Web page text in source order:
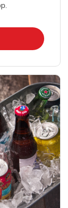
New Tab